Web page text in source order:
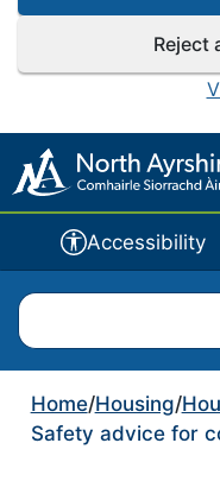
Reject
Accessibility
Search North Ayrshire
Home/Housing/
Safety advice for